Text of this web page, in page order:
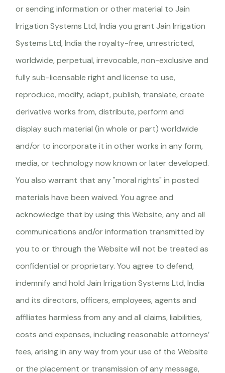
or sending information or other material to Jain
Irrigation Systems Ltd, India you grant Jain Irrigation
Systems Ltd, India the royalty-free, unrestricted,
worldwide, perpetual, irrevocable, non-exclusive and
fully sub-licensable right and license to use,
reproduce, modify, adapt, publish, translate, create
derivative works from, distribute, perform and
display such material (in whole or part) worldwide
and/or to incorporate it in other works in any form,
media, or technology now known or later developed.
You also warrant that any "moral rights" in posted
materials have been waived. You agree and
acknowledge that by using this Website, any and all
communications and/or information transmitted by
you to or through the Website will not be treated as
confidential or proprietary. You agree to defend,
indemnify and hold Jain Irrigation Systems Ltd, India
and its directors, officers, employees, agents and
affiliates harmless from any and all claims, liabilities,
costs and expenses, including reasonable attorneys’
fees, arising in any way from your use of the Website
or the placement or transmission of any message,